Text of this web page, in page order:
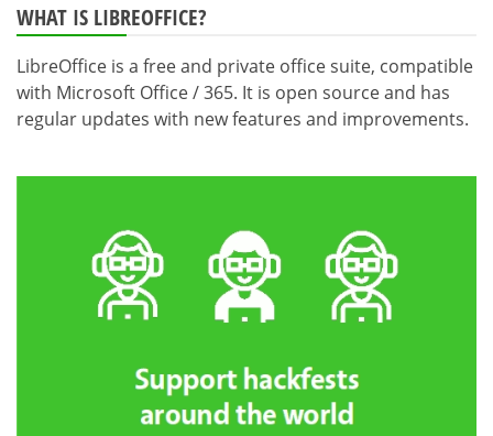
WHAT IS LIBREOFFICE?
LibreOffice is a free and private office suite, compatible
with Microsoft Office / 365. It is open source and has
regular updates with new features and improvements.